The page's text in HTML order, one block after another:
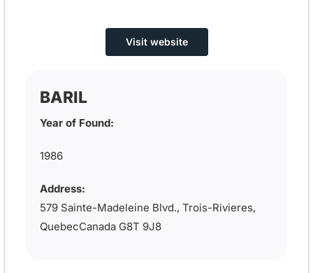
Visit website
BARIL
Year of Found:
1986
Address:
579 Sainte-Madeleine Blvd., Trois-Rivieres,
QuebecCanada G8T 9J8